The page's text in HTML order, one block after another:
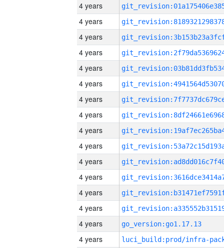
4 years
4 years
4 years
4 years
4 years
4 years
4 years
4 years
4 years
4 years
4 years
4 years
4 years
4 years
4 years
go_version:go1.17.13
4 years